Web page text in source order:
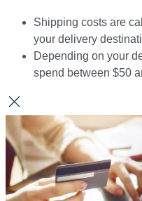
Shipping costs are
your delivery
Depending on your
spend between $50